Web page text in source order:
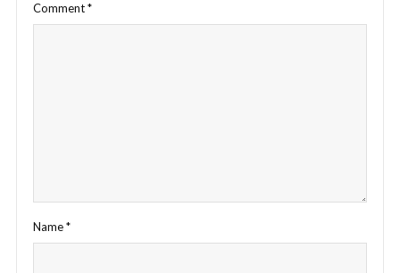
Comment*
Name*